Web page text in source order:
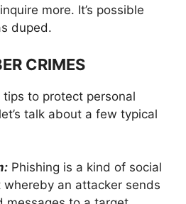
more. It’s possible
duped.
CRIMES
to protect personal
talk about a few typical
Phishing is a kind of social
whereby an attacker sends